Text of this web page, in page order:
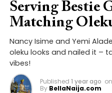
Serving Bestie
Matching
Nancy Isime and Yemi
oleku looks and nailed it –
vibes!
Published 1 year ago on
By BellaNaija.com